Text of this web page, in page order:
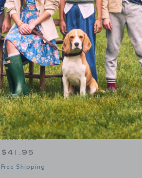
Mini Melissa Hip Bloomy Baby In
Blue Red
$41.95
Free Shipping